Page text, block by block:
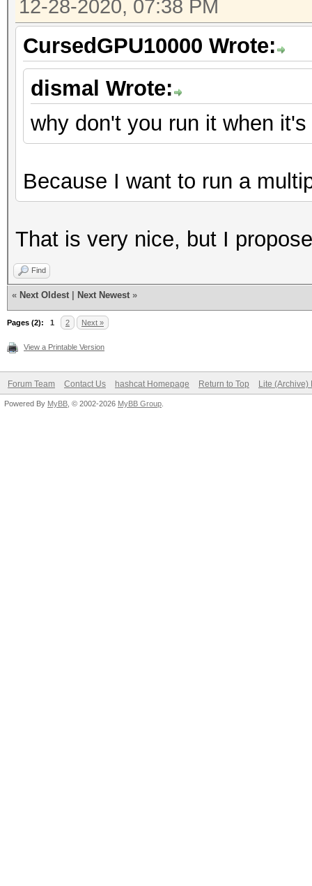
12-28-2020, 07:38 PM
CursedGPU10000 Wrote:
dismal Wrote:
why don't you run it when
Because I want to run a
That is very nice, but I
Find
« Next Oldest Next Newest »
Pages (2): 1 2 Next »
View a Printable Version
Forum Team Contact Us hashcat Homepage Return to Top Lite (Archive)
Powered By MyBB , © 2002-2026 MyBB Group